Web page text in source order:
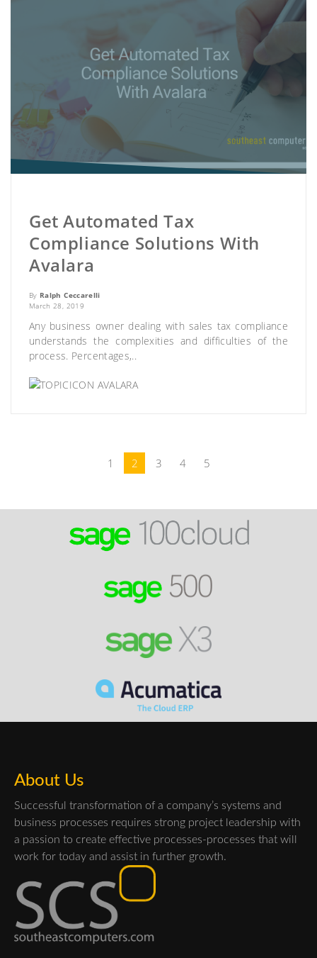
Get Automated Tax
Compliance Solutions With
Avalara
By Ralph Ceccarelli
March 28, 2019
Any business owner dealing with sales tax compliance
understands the complexities and difficulties of the
process. Percentages,..
AVALARA
1 2 3 4 5
About Us
Successful transformation of a company’s systems and
business processes requires strong project leadership with
a passion to create effective processes-processes that will
work for today and assist in further growth.